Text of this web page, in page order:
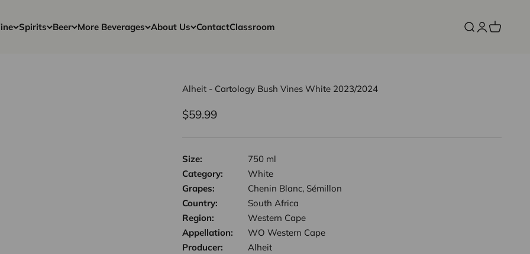
Spirits Beer More Beverages About Us ContactClassroom Open search
OpenOpen cart
Alheit - Cartology Bush Vines White 2023/2024
Sale price
$59.99
Size:
750 ml
Category:
White
Grapes:
Chenin Blanc, Sémillon
Country:
South Africa
Region:
Western Cape
Appellation:
WO Western Cape
Producer:
Alheit